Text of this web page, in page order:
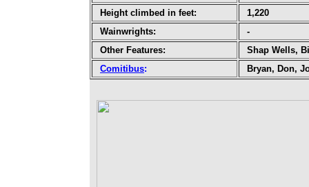
Height climbed in feet:
1,220
Wainwrights:
-
Other Features:
Shap Wells,
Comitibus: Bryan, Don,